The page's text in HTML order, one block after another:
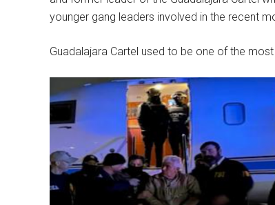
younger gang leaders involved in the recent
Guadalajara Cartel used to be one of the